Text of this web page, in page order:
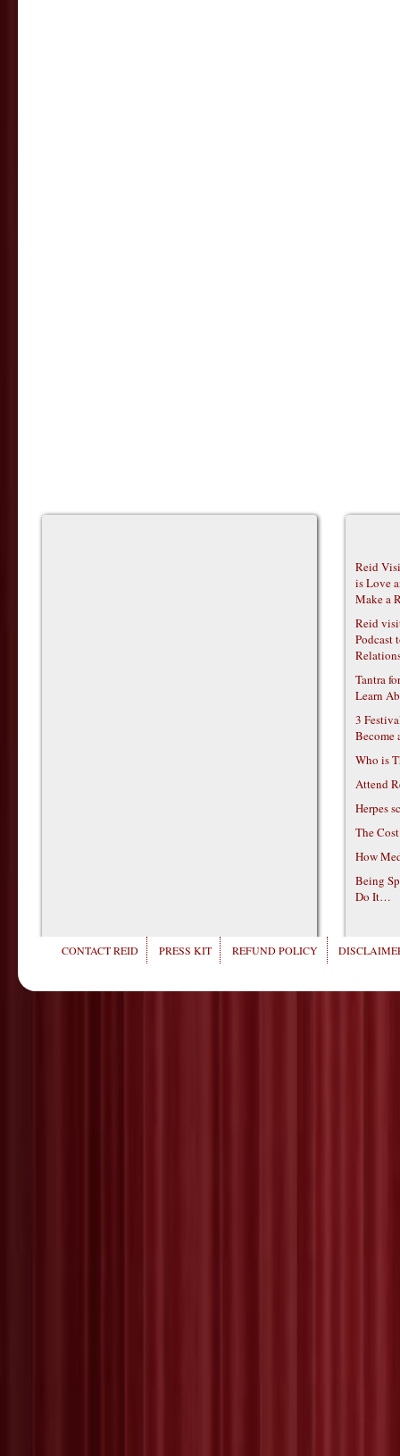
Reid
is Love
Make a
Reid
Podcast
Tantra
Learn
3
Become
Who is
Attend
Herpes
The
How
Being
Do It…
CONTACT REID PRESS KIT REFUND POLICY